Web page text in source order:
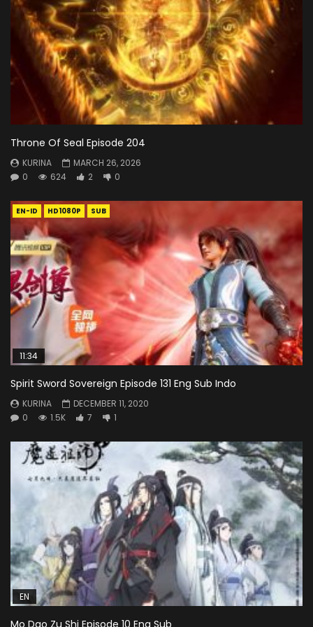
Throne Of Seal Episode 204
KURINA
MARCH 26, 2026
0
624 2 0
EN-ID HD1080P SUB
11:34
Spirit Sword Sovereign Episode 131 Eng Sub Indo
KURINA
DECEMBER 11, 2020
0
1.5K 7 1
EN
Mo Dao Zu Shi Episode 10 Eng Sub